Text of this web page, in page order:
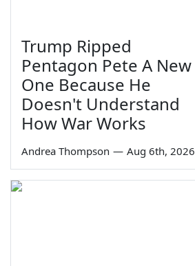
Trump Ripped
Pentagon Pete A New
One Because He
Doesn't Understand
How War Works
Andrea Thompson — Aug 6th, 2026